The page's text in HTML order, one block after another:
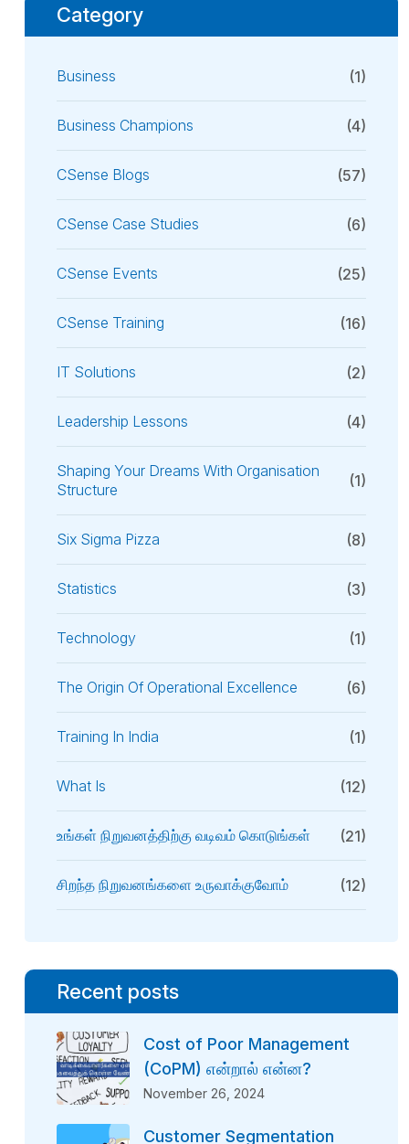
Category
Business (1)
Business Champions (4)
CSense Blogs (57)
CSense Case Studies (6)
CSense Events (25)
CSense Training (16)
IT Solutions (2)
Leadership Lessons (4)
Shaping Your Dreams With Organisation
Structure
(1)
Six Sigma Pizza (8)
Statistics (3)
Technology (1)
The Origin Of Operational Excellence (6)
Training In India (1)
What Is (12)
உங்கள் நிறுவனத்திற்கு வடிவம் கொடுங்கள் (21)
சிறந்த நிறுவனங்களை உருவாக்குவோம் (12)
Recent posts
Cost of Poor Management
(CoPM) என்றால் என்ன?
November 26, 2024
Customer Segmentation